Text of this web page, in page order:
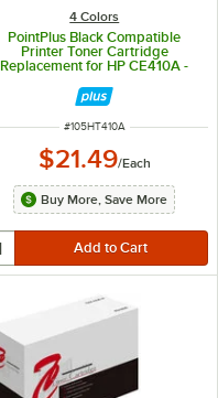
4 Colors
PointPlus Black Compatible
Printer Toner Cartridge
Replacement for HP CE410A -
ITEM NUMBER
#105HT410A
$21.49/Each
Buy More, Save More